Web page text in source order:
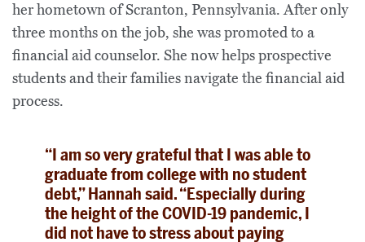
her hometown of Scranton, Pennsylvania. After only
three months on the job, she was promoted to a
financial aid counselor. She now helps prospective
students and their families navigate the financial aid
process.
“I am so very grateful that I was able to
graduate from college with no student
debt,” Hannah said. “Especially during
the height of the COVID-19 pandemic, I
did not have to stress about paying